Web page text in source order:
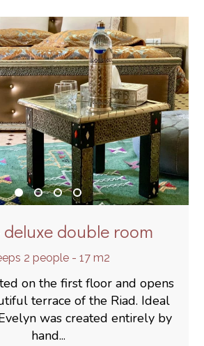
deluxe double room
2 people - 17 m2
on the first floor and opens
terrace of the Riad. Ideal
was created entirely by
hand...